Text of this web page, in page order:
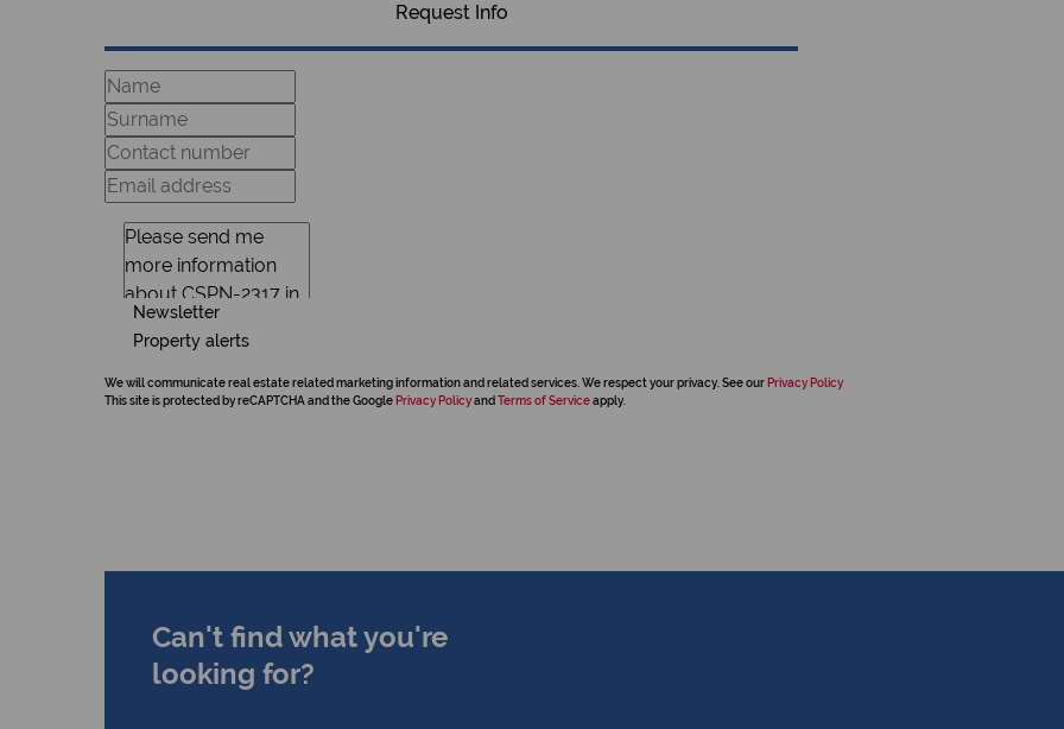
Request Info
Newsletter
Property alerts
We will communicate real estate related marketing information and related services. We respect your privacy. See our Privacy Policy
This site is protected by reCAPTCHA and the Google Privacy Policyand Terms of Serviceapply.
Can't find what you're
looking for?